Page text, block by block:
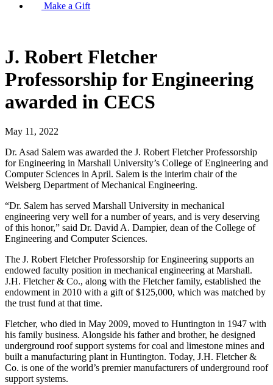
Make a Gift
J. Robert Fletcher
Professorship for Engineering
awarded in CECS
May 11, 2022
Dr. Asad Salem was awarded the J. Robert Fletcher Professorship
for Engineering in Marshall University’s College of Engineering and
Computer Sciences in April. Salem is the interim chair of the
Weisberg Department of Mechanical Engineering.
“Dr. Salem has served Marshall University in mechanical
engineering very well for a number of years, and is very deserving
of this honor,” said Dr. David A. Dampier, dean of the College of
Engineering and Computer Sciences.
The J. Robert Fletcher Professorship for Engineering supports an
endowed faculty position in mechanical engineering at Marshall.
J.H. Fletcher & Co., along with the Fletcher family, established the
endowment in 2010 with a gift of $125,000, which was matched by
the trust fund at that time.
Fletcher, who died in May 2009, moved to Huntington in 1947 with
his family business. Alongside his father and brother, he designed
underground roof support systems for coal and limestone mines and
built a manufacturing plant in Huntington. Today, J.H. Fletcher &
Co. is one of the world’s premier manufacturers of underground roof
support systems.